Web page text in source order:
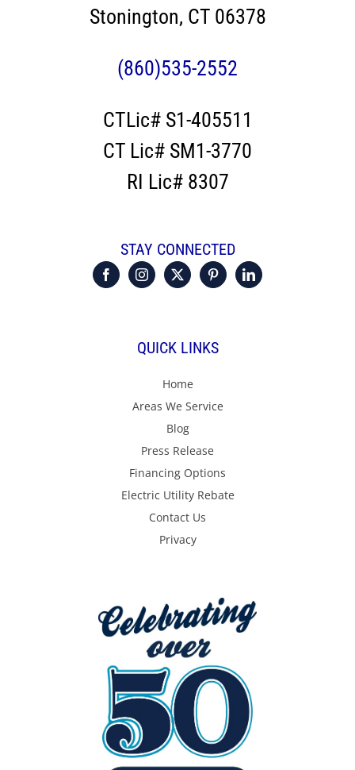
Stonington, CT 06378
(860)535-2552
CTLic# S1-405511
CT Lic# SM1-3770
RI Lic# 8307
STAY CONNECTED
QUICK LINKS
Home
Areas We Service
Blog
Press Release
Financing Options
Electric Utility Rebate
Contact Us
Privacy